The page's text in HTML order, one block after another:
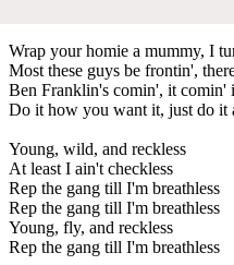
Wrap your homie a mummy, I
Most these guys be frontin',
Ben Franklin's comin', it comin'
Do it how you want it, just do it
Young, wild, and reckless
At least I ain't checkless
Rep the gang till I'm breathless
Rep the gang till I'm breathless
Young, fly, and reckless
Rep the gang till I'm breathless